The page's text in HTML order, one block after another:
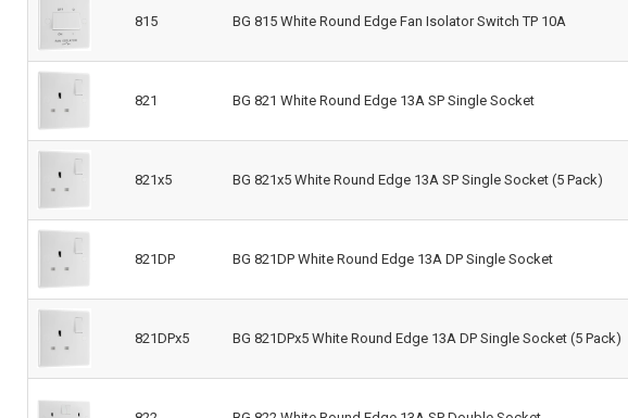
815 BG 815 White Round Edge Fan Isolator Switch TP 10A
821 BG 821 White Round Edge 13A SP Single Socket
821x5 BG 821x5 White Round Edge 13A SP Single Socket (5 Pack)
821DP BG 821DP White Round Edge 13A DP Single Socket
821DPx5 BG 821DPx5 White Round Edge 13A DP Single Socket (5 Pack)